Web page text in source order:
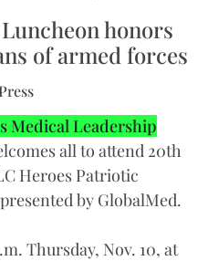
honors
of armed forces
Medical Leadership
all to attend 20th
Heroes Patriotic
by GlobalMed.
Thursday, Nov. 10, at